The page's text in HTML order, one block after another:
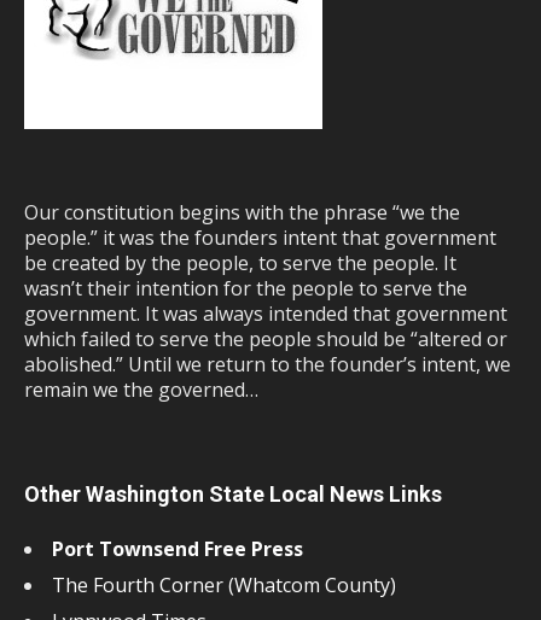
Our constitution begins with the phrase “we the
people.” it was the founders intent that government
be created by the people, to serve the people. It
wasn’t their intention for the people to serve the
government. It was always intended that government
which failed to serve the people should be “altered or
abolished.” Until we return to the founder’s intent, we
remain we the governed…
Other Washington State Local News Links
Port Townsend Free Press
The Fourth Corner (Whatcom County)